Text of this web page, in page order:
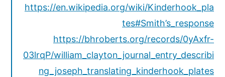
https://en.wikipedia.org/wiki/Kinderhook_pla
tes#Smith’s_response
https://bhroberts.org/records/0yAxfr-
03lrqP/william_clayton_journal_entry_describi
ng_joseph_translating_kinderhook_plates